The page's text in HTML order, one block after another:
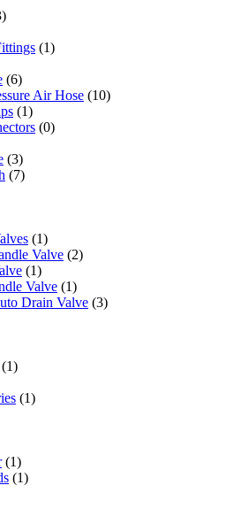
(1)
(6)
Air Hose (10)
(1)
(0)
(3)
(7)
(1)
Valve (2)
(1)
Valve (1)
Drain Valve (3)
(1)
(1)
(1)
(1)